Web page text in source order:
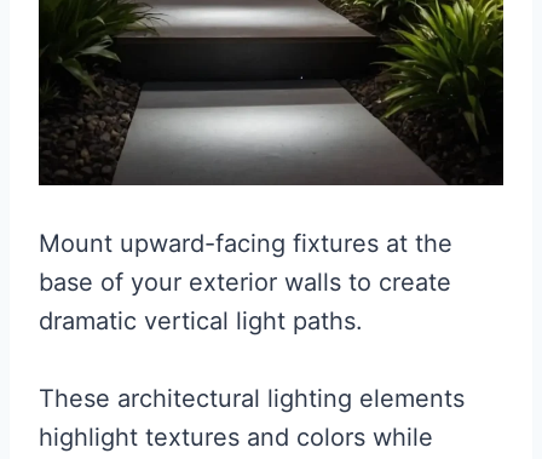
Mount upward-facing fixtures at the
base of your exterior walls to create
dramatic vertical light paths.
These architectural lighting elements
highlight textures and colors while